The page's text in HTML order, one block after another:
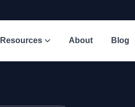
Resources About Blog